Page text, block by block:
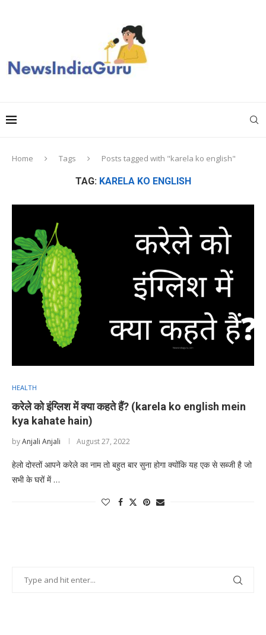
Home Tags Posts tagged with "karela ko english"
TAG: KARELA KO ENGLISH
HEALTH
करेले को इंग्लिश में क्या कहते हैं? (karela ko english mein
kya kahate hain)
byAnjali Anjali August 27, 2022
हेलो दोस्तों आपने करेले का नाम तो बहुत बार सुना होगा क्योंकि यह एक से सब्जी है जो
सभी के घरों में …